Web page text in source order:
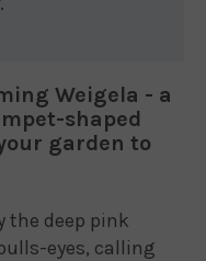
Weigela - a
shaped
garden to
the deep pink
eyes, calling